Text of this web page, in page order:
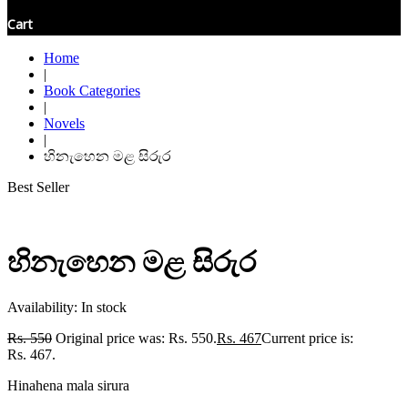
Cart
Home
|
Book Categories
|
Novels
|
හිනැහෙන මළ සිරුර
Best Seller
හිනැහෙන මළ සිරුර
Availability: In stock
Rs.550 Original price was: Rs. 550.Rs. 467Current price is:
Rs. 467.
Hinahena mala sirura